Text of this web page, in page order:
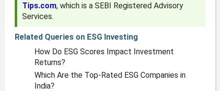
Tips.com, which is a SEBI Registered Advisory
Services.
Related Queries on ESG Investing
How Do ESG Scores Impact Investment
Returns?
Which Are the Top-Rated ESG Companies in
India?